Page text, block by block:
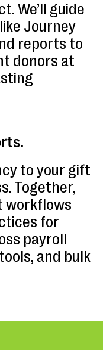
We’ll guide
Journey
reports to
donors at
to your gift
Together,
workflows
for
payroll
and bulk